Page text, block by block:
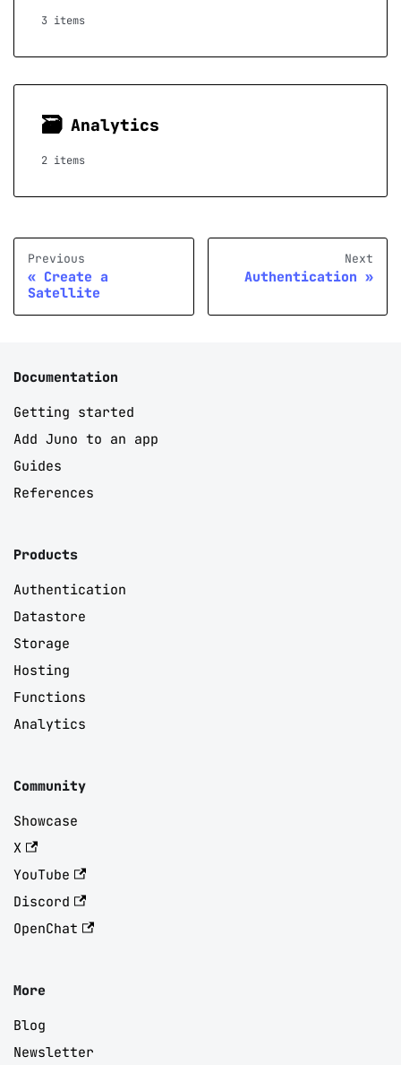
3 items
🗃 Analytics
2 items
Previous
Create a
Satellite
Next
Authentication
Documentation
Getting started
Add Juno to an app
Guides
References
Products
Authentication
Datastore
Storage
Hosting
Functions
Analytics
Community
Showcase
X
YouTube
Discord
OpenChat
More
Blog
Newsletter